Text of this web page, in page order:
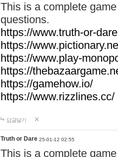
This is a complete
questions.
https://www.truth-or-
https://
https://www.play-
https://
https://gamehow.io/
https://www.rizzlines.cc/
답글달기
Truth or Dare 25-01-12 02:55
This is a complete